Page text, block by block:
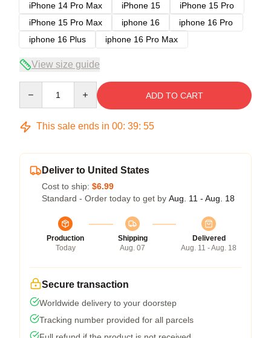
iPhone 14 Pro Max
iPhone 15
iPhone 15 Pro
iPhone 15 Pro Max
iphone 16
iphone 16 Pro
iphone 16 Plus
iphone 16 Pro Max
View size guide
ADD TO CART
This sale ends in 00: 39: 54
Deliver to United States
Cost to ship: $6.99
Standard - Order today to get by Aug. 11 - Aug. 18
Production
Today
Shipping
Aug. 07
Delivered
Aug. 11 - Aug. 18
Secure transaction
Worldwide delivery to your doorstep
Tracking number provided for all parcels